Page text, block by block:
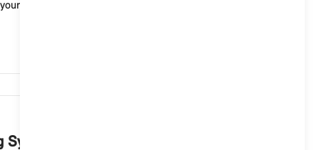
MINI electric vehicle with Operating System 9. For
9?